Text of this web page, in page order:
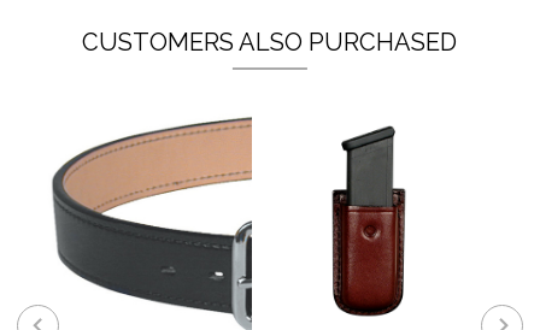
CUSTOMERS ALSO PURCHASED